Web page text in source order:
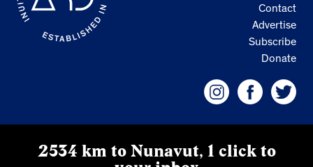
Contact
Advertise
Subscribe
Donate
2534 km to Nunavut, 1 click to